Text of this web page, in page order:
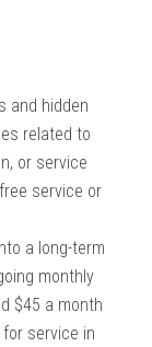
and hidden
related to
or service
service or
a long-term
monthly
$45 a month
service in